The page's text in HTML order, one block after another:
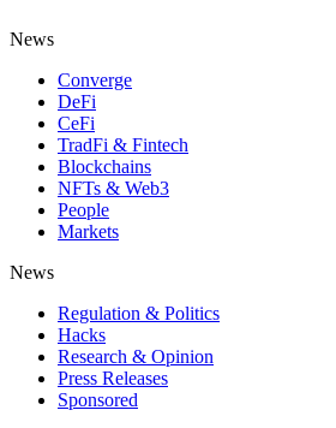
News
Converge
DeFi
CeFi
TradFi & Fintech
Blockchains
NFTs & Web3
People
Markets
News
Regulation & Politics
Hacks
Research & Opinion
Press Releases
Sponsored